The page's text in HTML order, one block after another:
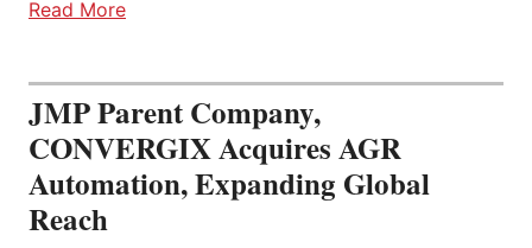
Read More
JMP Parent Company,
CONVERGIX Acquires AGR
Automation, Expanding Global
Reach